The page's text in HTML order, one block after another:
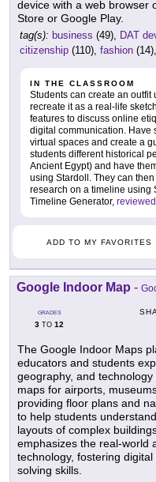
device with a web browser
Store or Google Play.
tag(s): business (49), DAT
citizenship (110), fashion (14),
IN THE CLASSROOM
Students can create an
recreate it as a real-life
features to discuss online
digital communication. Have
virtual spaces and create a
students different historical
Ancient Egypt) and have
using Stardoll. They can
research on a timeline using
Timeline Generator,
ADD TO MY FAVORITES
Google Indoor Map -
GRADES
3 TO 12
The Google Indoor Maps
educators and students
geography, and
maps for airports,
providing floor plans and
to help students
layouts of complex
emphasizes the real-world
technology, fostering
solving skills.